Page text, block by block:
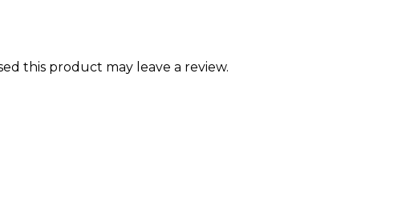
this product may leave a review.